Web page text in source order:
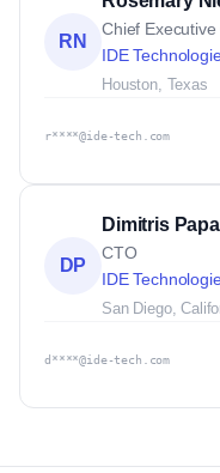
RN
Chief Executive
IDE
Houston, Texas
r****@ide-tech.com
DP
Dimitris
CTO
IDE
San Diego,
d****@ide-tech.com